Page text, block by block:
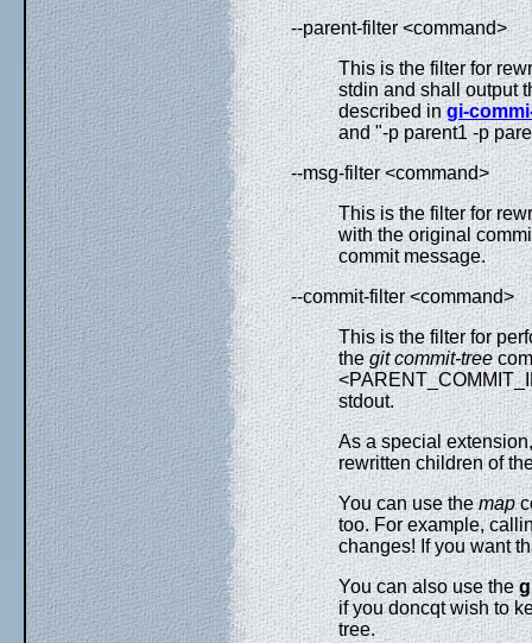
--parent-filter <command>
This is the filter for
stdin and shall output
described ingi-
and "-p parent1 -p
--msg-filter <command>
This is the filter for
with the original
commit message.
--commit-filter <command>
This is the filter for
thegit commit-tree
stdout.
As a special
rewritten children of
You can use themap
too. For example,
changes! If you want
You can also use the
if you doncqt wish to
tree.